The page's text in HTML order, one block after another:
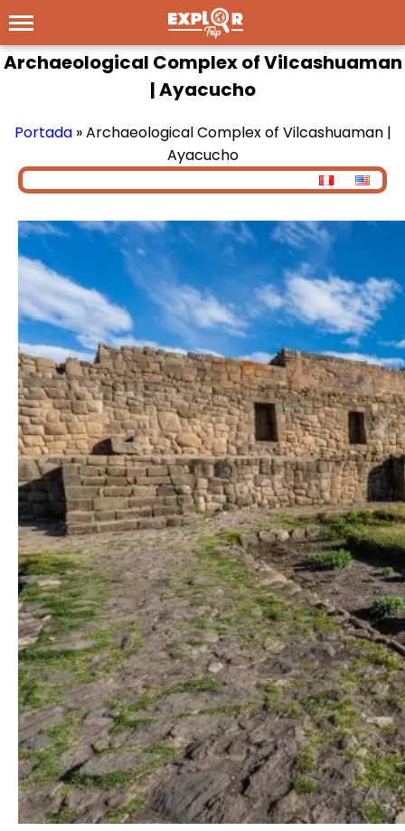
Archaeological Complex of Vilcashuaman
| Ayacucho
Portada»Archaeological Complex of Vilcashuaman |
Ayacucho